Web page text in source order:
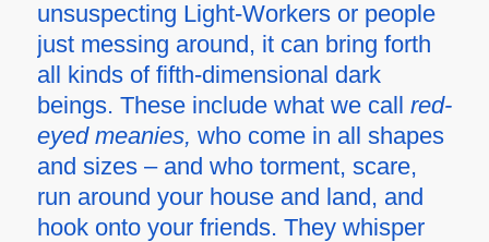
unsuspecting Light-Workers or people
just messing around, it can bring forth
all kinds of fifth-dimensional dark
beings. These include what we call red-
eyed meanies, who come in all shapes
and sizes – and who torment, scare,
run around your house and land, and
hook onto your friends. They whisper